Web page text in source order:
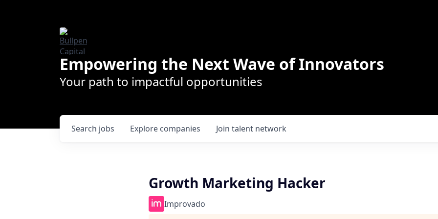
Empowering the Next Wave of Innovators
Your path to impactful opportunities
Search jobs Explore companies Join talent network
Growth Marketing Hacker
Improvado